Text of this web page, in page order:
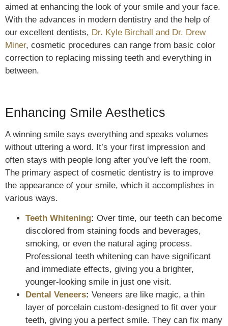
aimed at enhancing the look of your smile and your face.
With the advances in modern dentistry and the help of
our excellent dentists, Dr. Kyle Birchall and Dr. Drew
Miner, cosmetic procedures can range from basic color
correction to replacing missing teeth and everything in
between.
Enhancing Smile Aesthetics
A winning smile says everything and speaks volumes
without uttering a word. It’s your first impression and
often stays with people long after you’ve left the room.
The primary aspect of cosmetic dentistry is to improve
the appearance of your smile, which it accomplishes in
various ways.
Teeth Whitening: Over time, our teeth can become
discolored from staining foods and beverages,
smoking, or even the natural aging process.
Professional teeth whitening can have significant
and immediate effects, giving you a brighter,
younger-looking smile in just one visit.
Dental Veneers: Veneers are like magic, a thin
layer of porcelain custom-designed to fit over your
teeth, giving you a perfect smile. They can fix many